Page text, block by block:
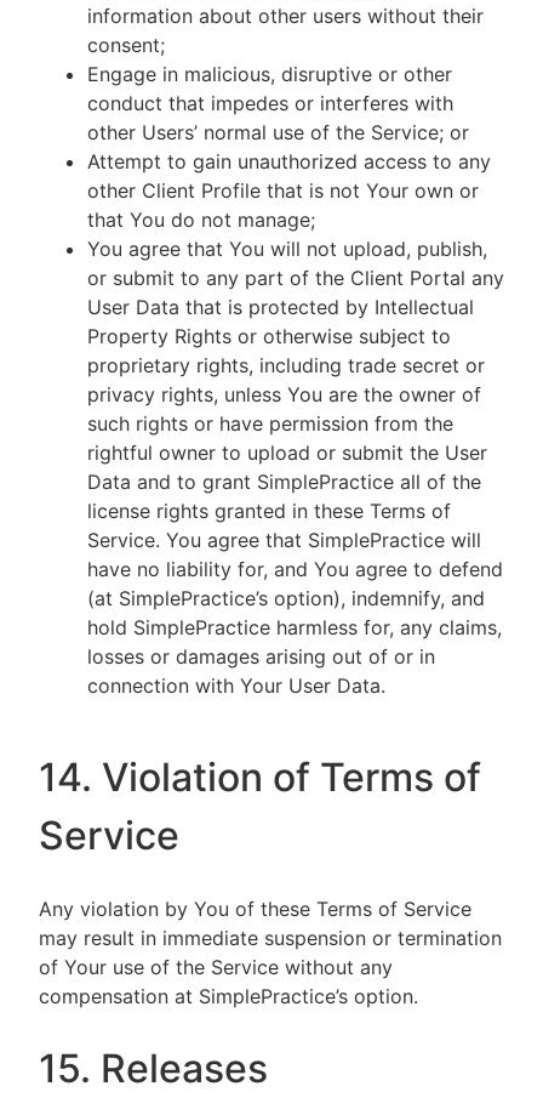
information about other users without their
consent;
Engage in malicious, disruptive or other
conduct that impedes or interferes with
other Users’ normal use of the Service; or
Attempt to gain unauthorized access to any
other Client Profile that is not Your own or
that You do not manage;
You agree that You will not upload, publish,
or submit to any part of the Client Portal any
User Data that is protected by Intellectual
Property Rights or otherwise subject to
proprietary rights, including trade secret or
privacy rights, unless You are the owner of
such rights or have permission from the
rightful owner to upload or submit the User
Data and to grant SimplePractice all of the
license rights granted in these Terms of
Service. You agree that SimplePractice will
have no liability for, and You agree to defend
(at SimplePractice’s option), indemnify, and
hold SimplePractice harmless for, any claims,
losses or damages arising out of or in
connection with Your User Data.
14. Violation of Terms of
Service
Any violation by You of these Terms of Service
may result in immediate suspension or termination
of Your use of the Service without any
compensation at SimplePractice’s option.
15. Releases